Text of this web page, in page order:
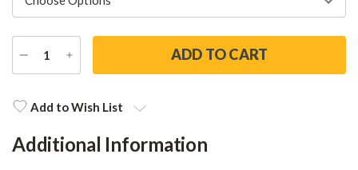
DECREASE
QUANTITY
INCREASE
QUANTITY
Stock:Add to Wish List
Additional Information